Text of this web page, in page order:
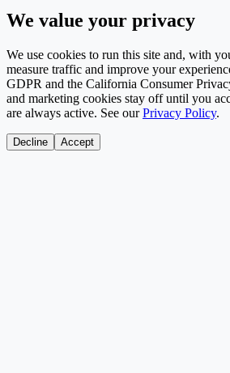
We value your privacy
We use cookies to run this site and, with
measure traffic and improve your
GDPR and the California Consumer
and marketing cookies stay off until you
are always active. See our Privacy Policy.
Decline Accept